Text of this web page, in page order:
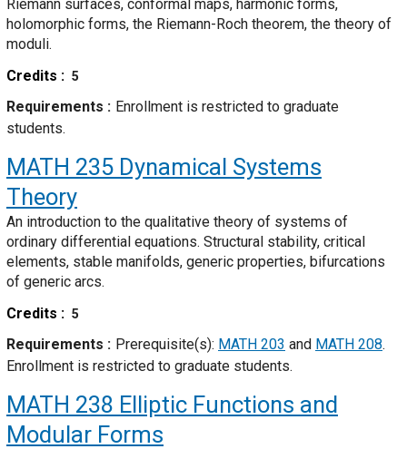
Riemann surfaces, conformal maps, harmonic forms,
holomorphic forms, the Riemann-Roch theorem, the theory of
moduli.
Credits
5
Requirements
Enrollment is restricted to graduate
students.
MATH 235 Dynamical Systems
Theory
An introduction to the qualitative theory of systems of
ordinary differential equations. Structural stability, critical
elements, stable manifolds, generic properties, bifurcations
of generic arcs.
Credits
5
Requirements Prerequisite(s): MATH 203 and MATH 208.
Enrollment is restricted to graduate students.
MATH 238 Elliptic Functions and
Modular Forms